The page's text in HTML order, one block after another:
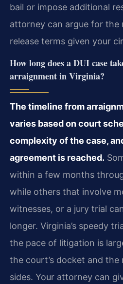
bail or impose additional
attorney can argue for the
release terms given your
How long does a DUI case
arraignment in Virginia?
The timeline from
varies based on court
complexity of the case,
agreement is reached.
within a few months
while others that involve
witnesses, or a jury trial
longer. Virginia’s speedy
the pace of litigation is
the court’s docket and the
sides. Your attorney can